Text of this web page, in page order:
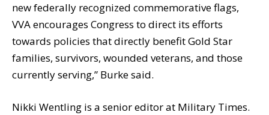
new federally recognized commemorative flags,
VVA encourages Congress to direct its efforts
towards policies that directly benefit Gold Star
families, survivors, wounded veterans, and those
currently serving,” Burke said.
Nikki Wentling is a senior editor at Military Times.